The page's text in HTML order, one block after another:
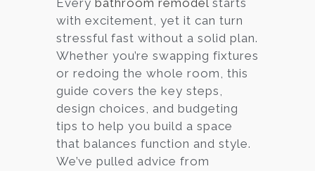
Services
Customer
Center
Products
Gallery
About Us
Every bathroom remodel starts
with excitement, yet it can turn
stressful fast without a solid plan.
Whether you’re swapping fixtures
or redoing the whole room, this
guide covers the key steps,
design choices, and budgeting
tips to help you build a space
that balances function and style.
We’ve pulled advice from